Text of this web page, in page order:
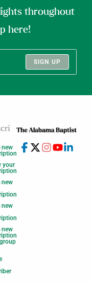
throughout
here!
SIGN UP
new
your
new
new
new